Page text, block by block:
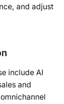
and adjust
include AI
and